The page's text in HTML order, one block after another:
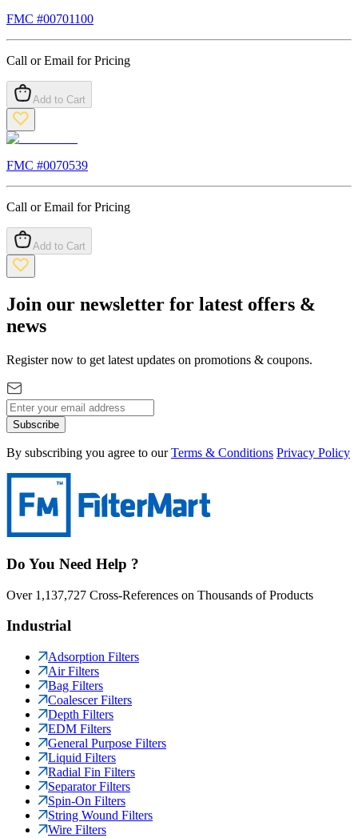
FMC #00701100
Call or Email for Pricing
Add to Cart
FMC #0070539
Call or Email for Pricing
Add to Cart
Join our newsletter for latest offers &
news
Register now to get latest updates on promotions & coupons.
Subscribe
By subscribing you agree to our Terms & Conditions Privacy Policy
Do You Need Help ?
Over 1,137,727 Cross-References on Thousands of Products
Industrial
Adsorption Filters
Air Filters
Bag Filters
Coalescer Filters
Depth Filters
EDM Filters
General Purpose Filters
Liquid Filters
Radial Fin Filters
Separator Filters
Spin-On Filters
String Wound Filters
Wire Filters